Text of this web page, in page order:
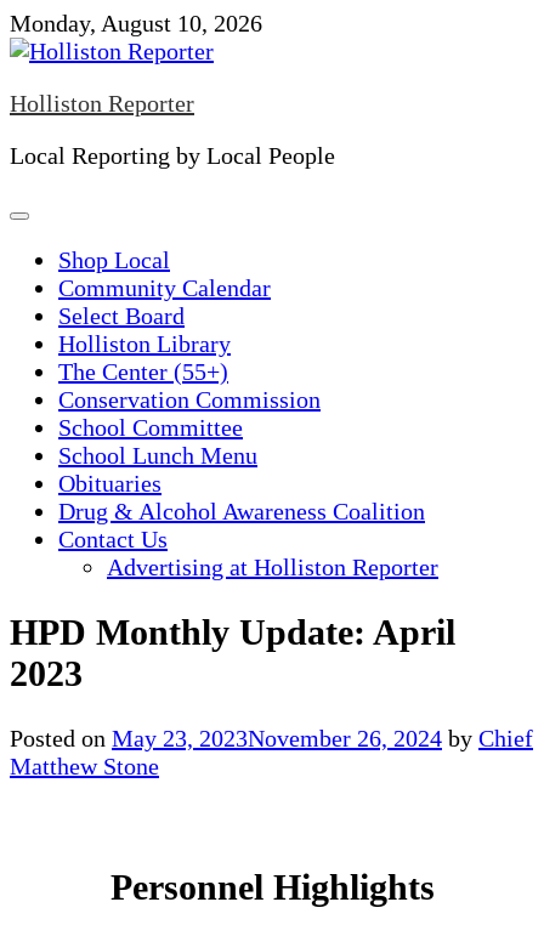
Skip
to
Monday, August 10, 2026
Holliston Reporter
Local Reporting by Local People
Shop Local
Community Calendar
Select Board
Holliston Library
The Center (55+)
Conservation Commission
School Committee
School Lunch Menu
Obituaries
Drug & Alcohol Awareness Coalition
Contact Us
Advertising at Holliston Reporter
HPD Monthly Update: April
2023
Posted on May 23, 2023November 26, 2024 by Chief
Matthew Stone
Personnel Highlights